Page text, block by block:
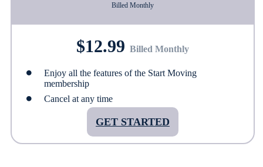
Billed Monthly
$12.99 Billed Monthly
Enjoy all the features of the Start Moving
membership
Cancel at any time
GET STARTED